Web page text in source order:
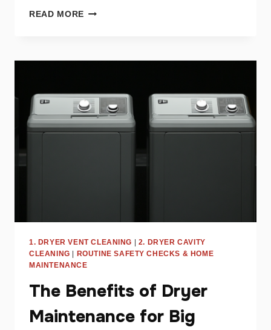
READ MORE WHY
TOO
DRY
AND
HOW
1. DRYER VENT CLEANING
2. DRYER CAVITY
CLEANING
ROUTINE SAFETY CHECKS & HOME
MAINTENANCE
The Benefits of Dryer
Maintenance for Big